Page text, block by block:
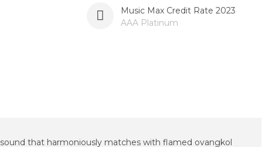
Music Max Credit Rate 2023
AAA Platinum
that harmoniously matches with flamed ovangkol